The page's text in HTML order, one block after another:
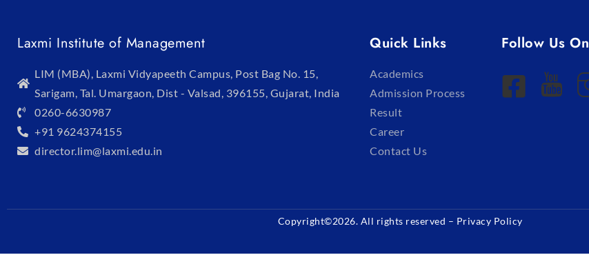
Laxmi Institute of Management
LIM (MBA), Laxmi Vidyapeeth Campus, Post Bag No. 15,
Sarigam, Tal. Umargaon, Dist - Valsad, 396155, Gujarat, India
0260-6630987
+91 9624374155
director.lim@laxmi.edu.in
Quick Links
Academics
Admission Process
Result
Career
Contact Us
Follow Us On
Copyright©2026. All rights reserved – Privacy Policy